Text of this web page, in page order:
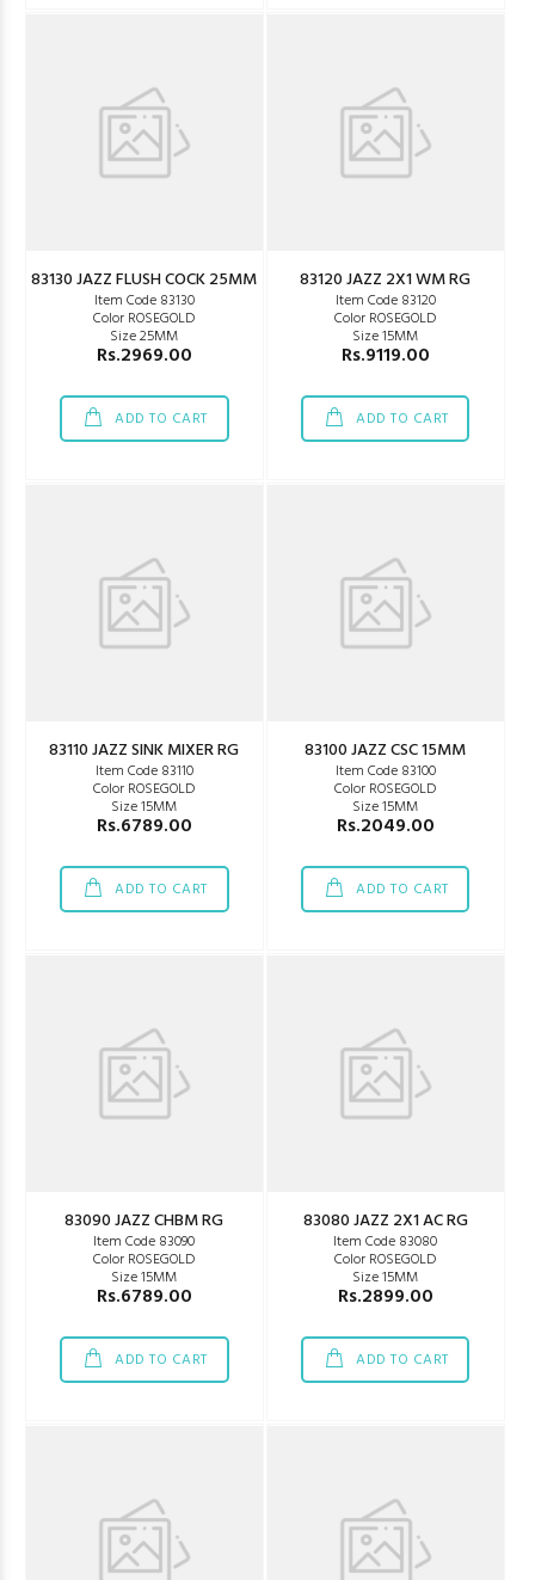
83130 JAZZ FLUSH COCK 25MM
Item Code 83130
Color ROSEGOLD
Size 25MM
Rs.2969.00
ADD TO CART
83120 JAZZ 2X1 WM RG
Item Code 83120
Color ROSEGOLD
Size 15MM
Rs.9119.00
ADD TO CART
83110 JAZZ SINK MIXER RG
Item Code 83110
Color ROSEGOLD
Size 15MM
Rs.6789.00
ADD TO CART
83100 JAZZ CSC 15MM
Item Code 83100
Color ROSEGOLD
Size 15MM
Rs.2049.00
ADD TO CART
83090 JAZZ CHBM RG
Item Code 83090
Color ROSEGOLD
Size 15MM
Rs.6789.00
ADD TO CART
83080 JAZZ 2X1 AC RG
Item Code 83080
Color ROSEGOLD
Size 15MM
Rs.2899.00
ADD TO CART